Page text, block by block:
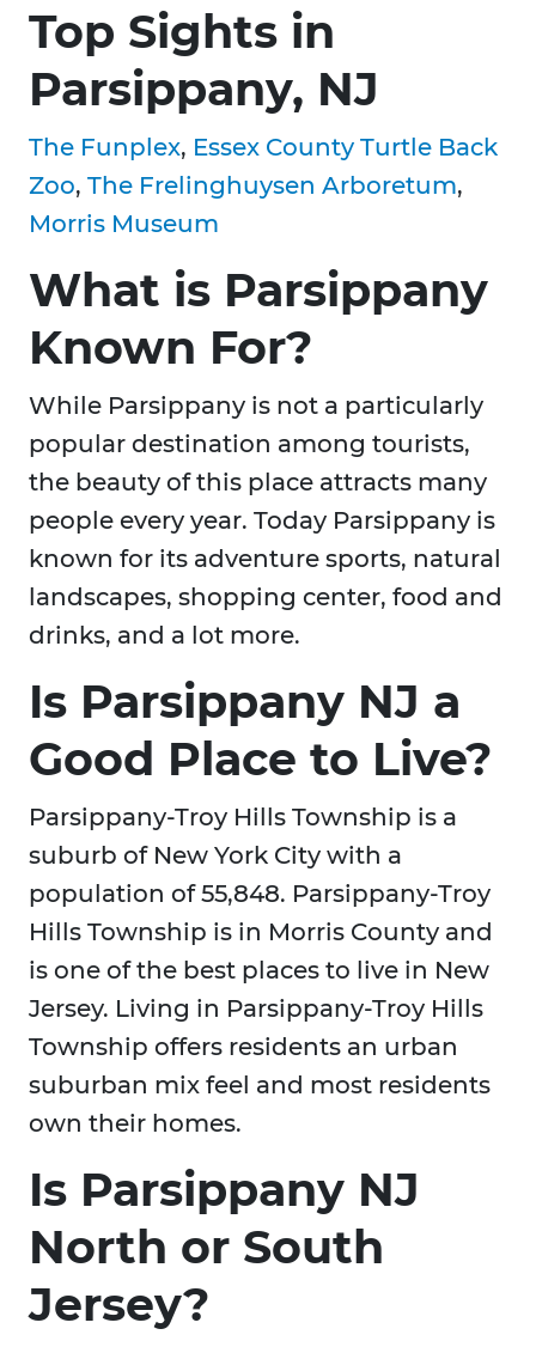
Top Sights in
Parsippany, NJ
The Funplex, Essex County Turtle Back
Zoo, The Frelinghuysen Arboretum,
Morris Museum
What is Parsippany
Known For?
While Parsippany is not a particularly
popular destination among tourists,
the beauty of this place attracts many
people every year. Today Parsippany is
known for its adventure sports, natural
landscapes, shopping center, food and
drinks, and a lot more.
Is Parsippany NJ a
Good Place to Live?
Parsippany-Troy Hills Township is a
suburb of New York City with a
population of 55,848. Parsippany-Troy
Hills Township is in Morris County and
is one of the best places to live in New
Jersey. Living in Parsippany-Troy Hills
Township offers residents an urban
suburban mix feel and most residents
own their homes.
Is Parsippany NJ
North or South
Jersey?